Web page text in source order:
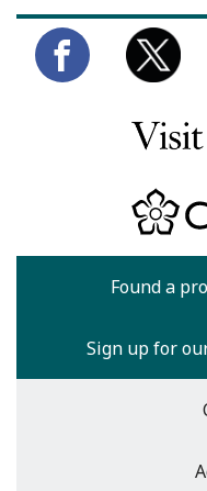
Found a
Sign up for